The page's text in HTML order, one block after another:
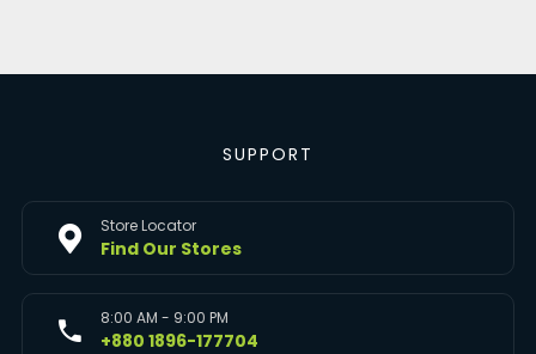
SUPPORT
Store Locator
Find Our Stores
8:00 AM - 9:00 PM
+880 1896-177704